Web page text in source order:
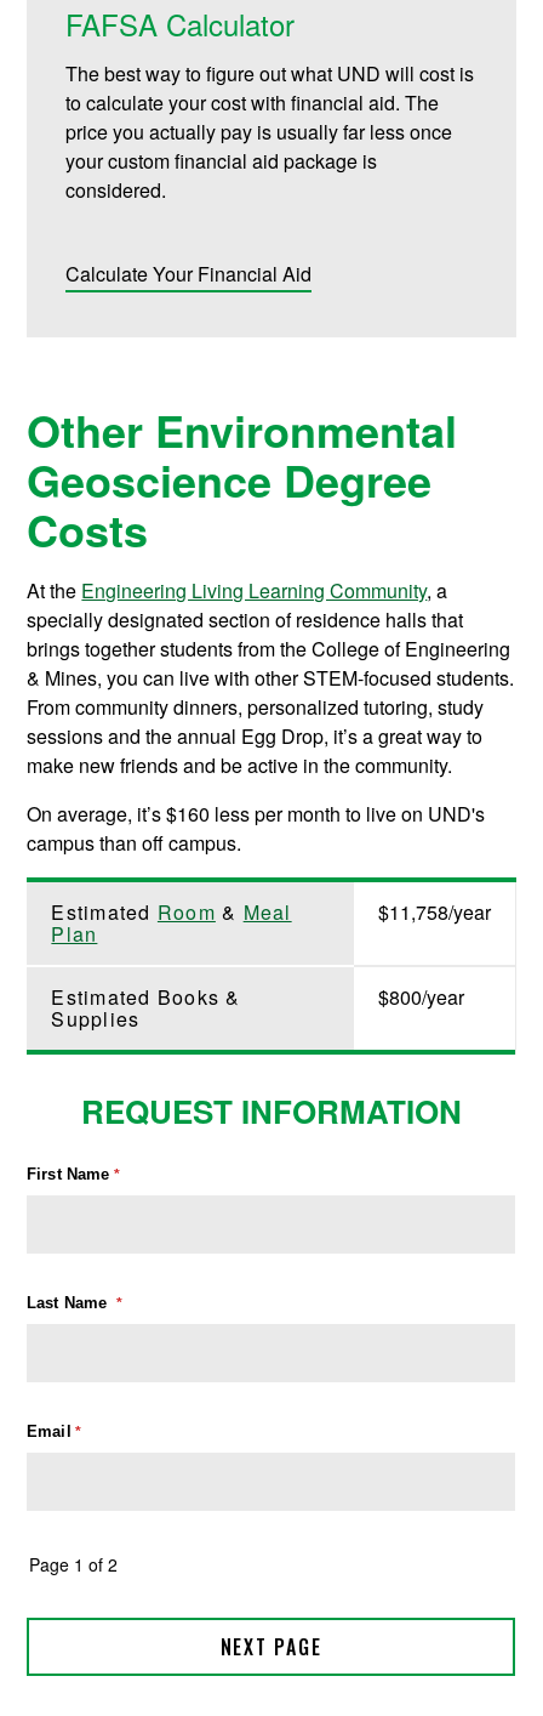
FAFSA Calculator
The best way to figure out what UND will cost is
to calculate your cost with financial aid. The
price you actually pay is usually far less once
your custom financial aid package is
considered.
Calculate Your Financial Aid
Other Environmental
Geoscience Degree
Costs
At the Engineering Living Learning Community, a
specially designated section of residence halls that
brings together students from the College of Engineering
& Mines, you can live with other STEM-focused students.
From community dinners, personalized tutoring, study
sessions and the annual Egg Drop, it’s a great way to
make new friends and be active in the community.
On average, it’s $160 less per month to live on UND's
campus than off campus.
Estimated Room & Meal
Plan
$11,758/year
Estimated Books &
Supplies
$800/year
REQUEST INFORMATION